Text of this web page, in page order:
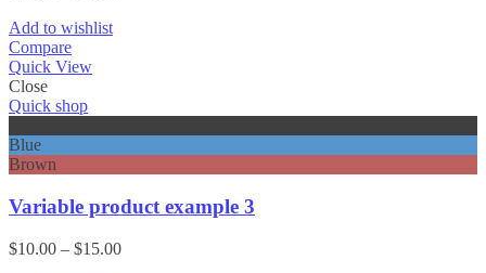
Add to wishlist
Compare
Quick View
Close
Quick shop
Blue
Brown
Variable product example 3
$10.00 – $15.00Price